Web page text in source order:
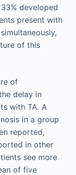
developed
present with
of this
of
delay in
with TA. A
in a group
reported,
in other
see more
of five